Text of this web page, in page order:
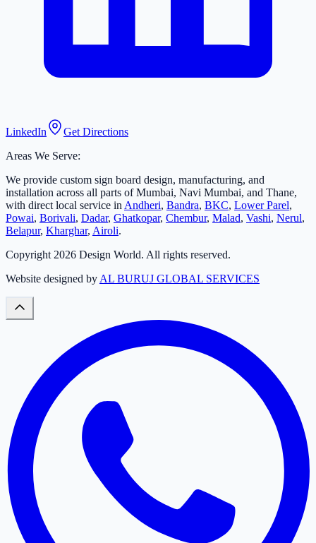
LinkedIn
Get Directions
Areas We Serve:
We provide custom sign board design, manufacturing, and
installation across all parts of Mumbai, Navi Mumbai, and Thane,
with direct local service in Andheri, Bandra, BKC, Lower Parel,
Powai, Borivali, Dadar, Ghatkopar, Chembur, Malad, Vashi, Nerul,
Belapur, Kharghar, Airoli.
Copyright 2026 Design World. All rights reserved.
Website designed by AL BURUJ GLOBAL SERVICES